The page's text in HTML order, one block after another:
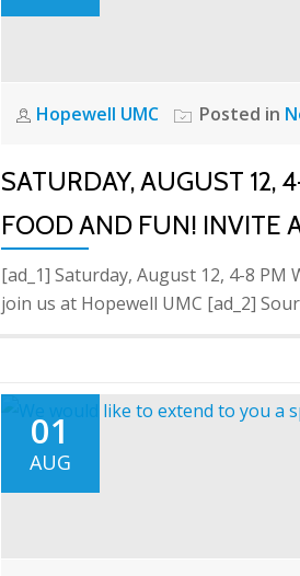
Hopewell UMC Posted in
SATURDAY, AUGUST 12,
FOOD AND FUN! INVITE
[ad_1] Saturday, August 12, 4-8
join us at Hopewell UMC [ad_2]
01
AUG